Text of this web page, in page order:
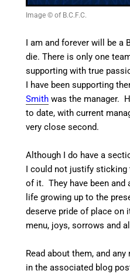
Image © of B.C.F.C.
I am and forever will be a
die. There is only one
supporting with true
I have been supporting
Smith was the manager.
to date, with current
very close second.
Although I do have a
I could not justify sticking
of it. They have been and
life growing up to the
deserve pride of place on
menu, joys, sorrows and
Read about them, and
in the associated blog